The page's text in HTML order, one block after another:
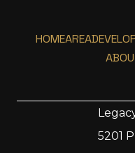
HOMEAREA
5201